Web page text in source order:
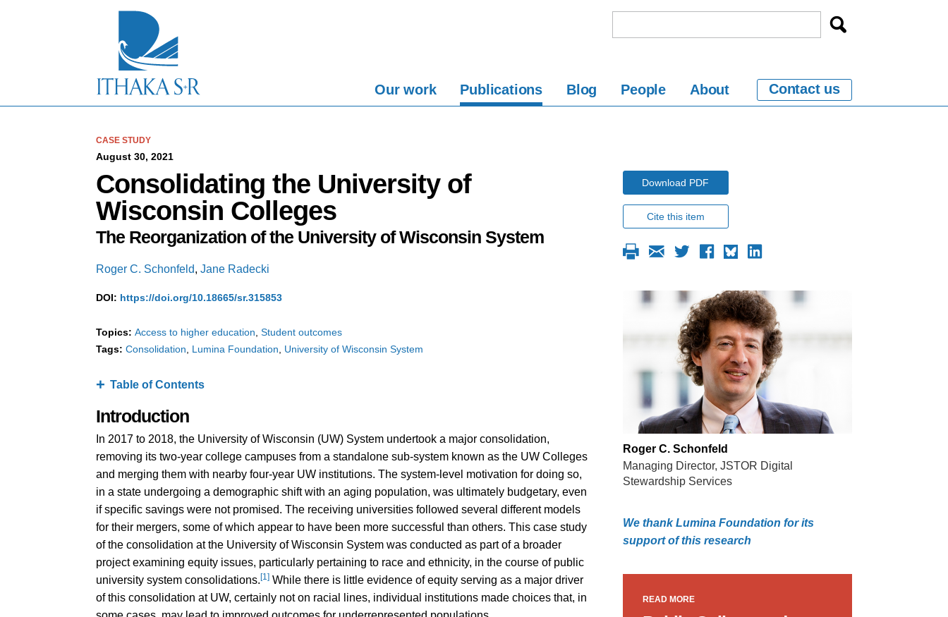
Our work Publications Blog People About Contact us
CASE STUDY
August 30, 2021
Consolidating the University of
Wisconsin Colleges
The Reorganization of the University of Wisconsin System
Roger C. Schonfeld, Jane Radecki
DOI: https://doi.org/10.18665/sr.315853
Topics: Access to higher education Student outcomes
Tags: Consolidation Lumina Foundation University of Wisconsin System
Table of Contents
Introduction
In 2017 to 2018, the University of Wisconsin (UW) System undertook a major consolidation,
removing its two-year college campuses from a standalone sub-system known as the UW Colleges
and merging them with nearby four-year UW institutions. The system-level motivation for doing so,
in a state undergoing a demographic shift with an aging population, was ultimately budgetary, even
if specific savings were not promised. The receiving universities followed several different models
for their mergers, some of which appear to have been more successful than others. This case study
of the consolidation at the University of Wisconsin System was conducted as part of a broader
project examining equity issues, particularly pertaining to race and ethnicity, in the course of public
university system consolidations. [1] While there is little evidence of equity serving as a major driver
of this consolidation at UW, certainly not on racial lines, individual institutions made choices that, in
Download PDF
Cite this item
Roger C. Schonfeld
Managing Director, JSTOR Digital
Stewardship Services
We thank Lumina Foundation for its
support of this research
READ MORE